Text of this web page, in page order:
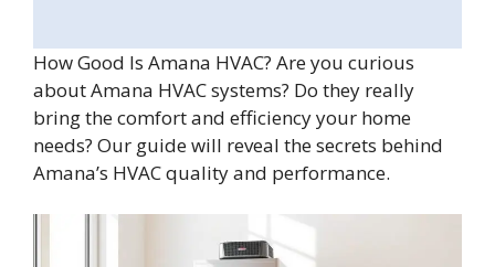
How Good Is Amana HVAC? Are you curious
about Amana HVAC systems? Do they really
bring the comfort and efficiency your home
needs? Our guide will reveal the secrets behind
Amana’s HVAC quality and performance.